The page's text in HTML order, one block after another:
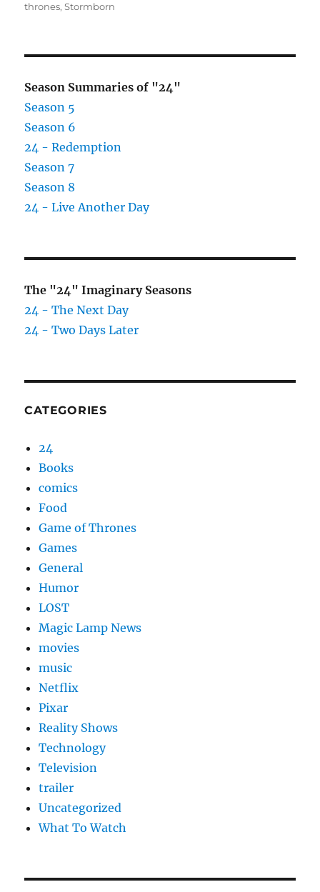
on
thrones,Stormborn
Season Summaries of "24"
Season 5
Season 6
24 - Redemption
Season 7
Season 8
24 - Live Another Day
The "24" Imaginary Seasons
24 - The Next Day
24 - Two Days Later
CATEGORIES
24
Books
comics
Food
Game of Thrones
Games
General
Humor
LOST
Magic Lamp News
movies
music
Netflix
Pixar
Reality Shows
Technology
Television
trailer
Uncategorized
What To Watch